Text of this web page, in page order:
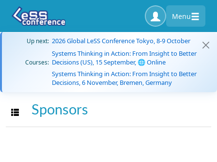
Menu
Up next: 2026 Global LeSS Conference Tokyo, 8-9 October
Courses:
Systems Thinking in Action: From Insight to Better
Decisions (US), 15 September, 🌐 Online
Systems Thinking in Action: From Insight to Better
Decisions, 6 November, Bremen, Germany
Toggle navigation
Sponsors